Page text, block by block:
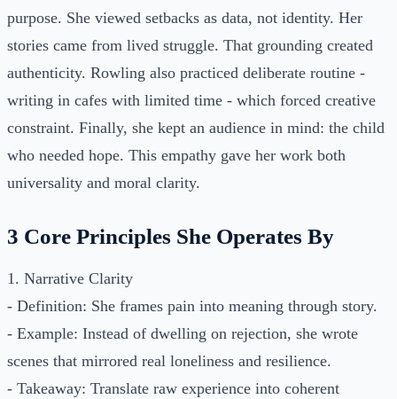
purpose. She viewed setbacks as data, not identity. Her
stories came from lived struggle. That grounding created
authenticity. Rowling also practiced deliberate routine -
writing in cafes with limited time - which forced creative
constraint. Finally, she kept an audience in mind: the child
who needed hope. This empathy gave her work both
universality and moral clarity.
3 Core Principles She Operates By
1. Narrative Clarity
- Definition: She frames pain into meaning through story.
- Example: Instead of dwelling on rejection, she wrote
scenes that mirrored real loneliness and resilience.
- Takeaway: Translate raw experience into coherent